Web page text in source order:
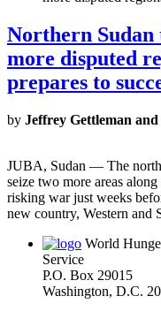
Northern Sudan
more disputed
prepares to
by Jeffrey Gettleman
JUBA, Sudan — The
seize two more areas
risking war just weeks
new country, Western and
World
Service
P.O. Box 29015
Washington, D.C.